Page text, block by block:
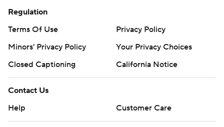
Regulation
Terms Of Use
Privacy Policy
Minors' Privacy Policy
Your Privacy Choices
Closed Captioning
California Notice
Contact Us
Help
Customer Care